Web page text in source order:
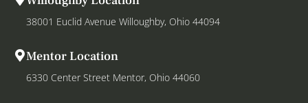
38001 Euclid Avenue Willoughby, Ohio 44094
Mentor Location
6330 Center Street Mentor, Ohio 44060